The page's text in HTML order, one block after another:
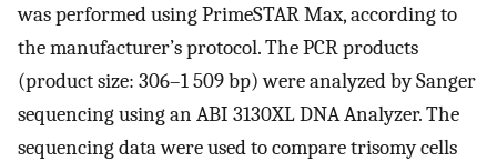
was performed using PrimeSTAR Max, according to
the manufacturer’s protocol. The PCR products
(product size: 306–1 509 bp) were analyzed by Sanger
sequencing using an ABI 3130XL DNA Analyzer. The
sequencing data were used to compare trisomy cells